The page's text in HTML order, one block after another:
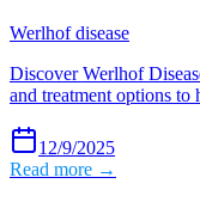
Werlhof disease
Discover Werlhof
and treatment options to
12/9/2025
Read more →